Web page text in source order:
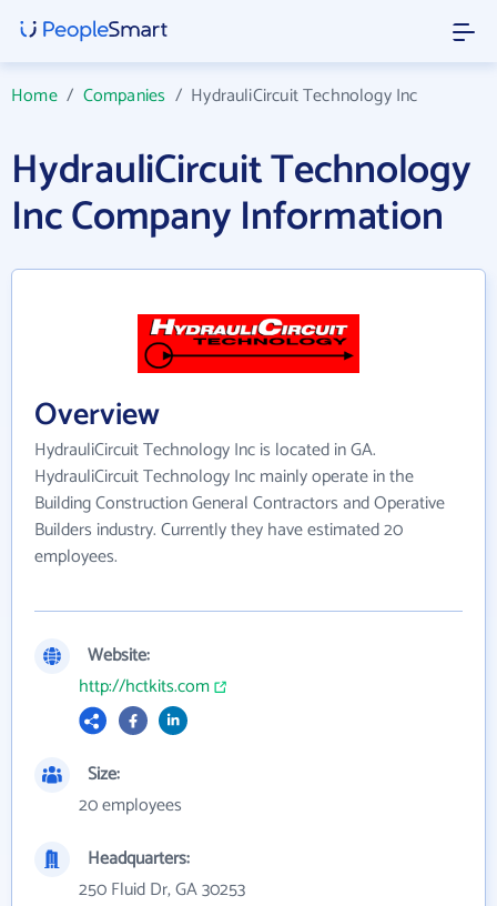
Home/ Companies / HydrauliCircuit Technology Inc
HydrauliCircuit Technology
Inc Company Information
Overview
HydrauliCircuit Technology Inc is located in GA.
HydrauliCircuit Technology Inc mainly operate in the
Building Construction General Contractors and Operative
Builders industry. Currently they have estimated 20
employees.
Website:
http://hctkits.com
Size:
20 employees
Headquarters:
250 Fluid Dr, GA 30253